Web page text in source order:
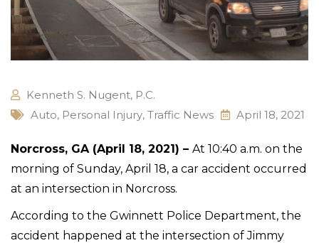
Kenneth S. Nugent, P.C.
Auto, Personal Injury, Traffic News April 18, 2021
Norcross, GA (April 18, 2021) – At 10:40 a.m. on the
morning of Sunday, April 18, a car accident occurred
at an intersection in Norcross.
According to the Gwinnett Police Department, the
accident happened at the intersection of Jimmy